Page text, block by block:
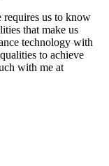
requires us to know
that make us
technology with
to achieve
with me at